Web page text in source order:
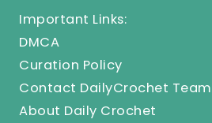
Important Links:
DMCA
Curation Policy
Contact DailyCrochet Team
About Daily Crochet